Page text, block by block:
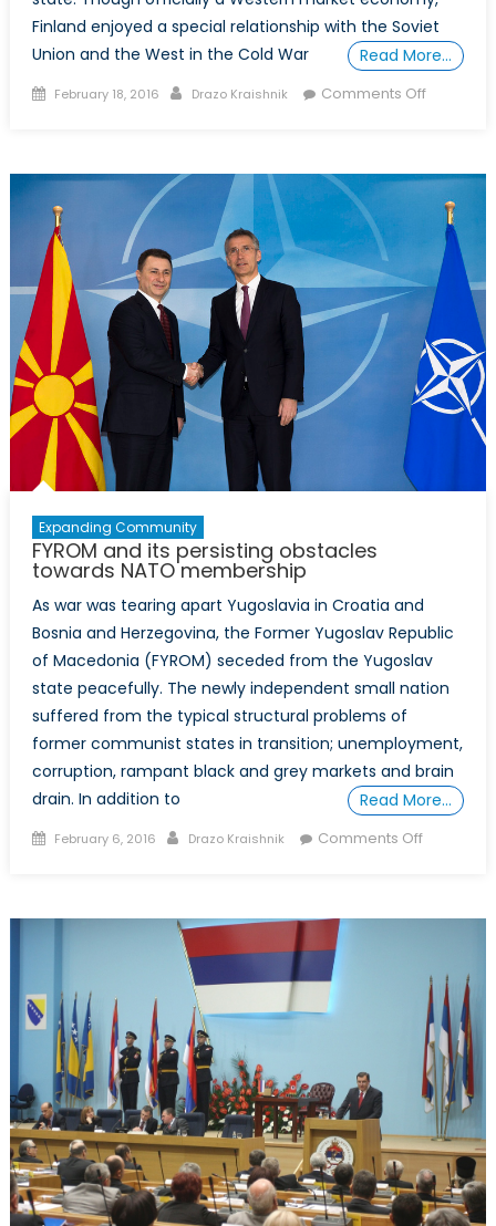
Finland enjoyed a special relationship with the Soviet
Union and the West in the Cold War
Read More…
Posted
February 18, 2016 Author
Drazo Kraishnik Comments Offon
neutrality
and
NATO
Expanding Community
FYROM and its persisting obstacles
towards NATO membership
As war was tearing apart Yugoslavia in Croatia and
Bosnia and Herzegovina, the Former Yugoslav Republic
of Macedonia (FYROM) seceded from the Yugoslav
state peacefully. The newly independent small nation
suffered from the typical structural problems of
former communist states in transition; unemployment,
corruption, rampant black and grey markets and brain
drain. In addition to
Read More…
Posted
February 6, 2016 Author
Drazo Kraishnik Comments Offon
towards
NATO